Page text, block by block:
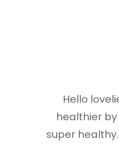
Hello
healthier
super